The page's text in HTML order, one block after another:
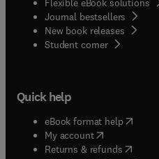
Flexible eBook solutions
Journal bestsellers
New book releases
Student corner( opens in
Quick help
eBook format help( opens
My account( opens in new
Returns & refunds( opens